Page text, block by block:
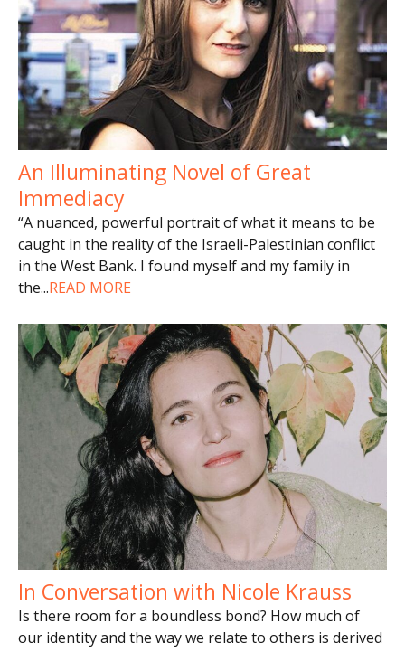
An Illuminating Novel of Great
Immediacy
“A nuanced, powerful portrait of what it means to be
caught in the reality of the Israeli-Palestinian conflict
in the West Bank. I found myself and my family in
the...READ MORE
In Conversation with Nicole Krauss
Is there room for a boundless bond? How much of
our identity and the way we relate to others is derived